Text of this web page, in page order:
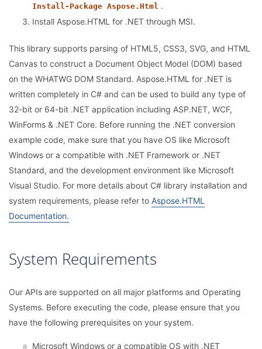
Install-Package Aspose.Html .
Install Aspose.HTML for .NET through MSI.
This library supports parsing of HTML5, CSS3, SVG, and HTML
Canvas to construct a Document Object Model (DOM) based
on the WHATWG DOM Standard. Aspose.HTML for .NET is
written completely in C# and can be used to build any type of
32-bit or 64-bit .NET application including ASP.NET, WCF,
WinForms & .NET Core. Before running the .NET conversion
example code, make sure that you have OS like Microsoft
Windows or a compatible with .NET Framework or .NET
Standard, and the development environment like Microsoft
Visual Studio. For more details about C# library installation and
system requirements, please refer to Aspose.HTML
Documentation.
System Requirements
Our APIs are supported on all major platforms and Operating
Systems. Before executing the code, please ensure that you
have the following prerequisites on your system.
Microsoft Windows or a compatible OS with .NET